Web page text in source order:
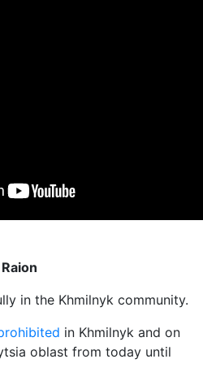
in the Khmilnyk community.
in Khmilnyk and on
oblast from today until